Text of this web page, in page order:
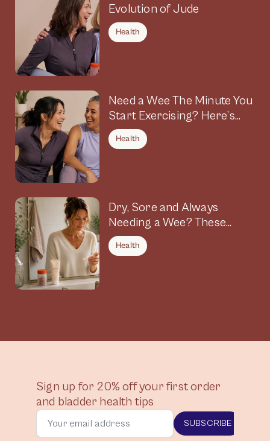
Evolution of Jude
Health
Need a Wee The Minute You
Start Exercising? Here’s
Why
Health
Dry, Sore and Always
Needing a Wee? These
Symptoms Could Be
Connected
Health
Sign up for 20% off your first order
and bladder health tips
SUBSCRIBE